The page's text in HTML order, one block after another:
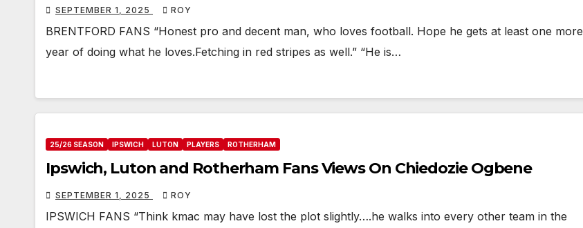
SEPTEMBER 1, 2025 ROY
BRENTFORD FANS “Honest pro and decent man, who loves football. Hope he gets at least one more
year of doing what he loves.Fetching in red stripes as well.” “He is…
25/26 SEASON IPSWICH LUTON PLAYERS ROTHERHAM
Ipswich, Luton and Rotherham Fans Views On Chiedozie Ogbene
SEPTEMBER 1, 2025 ROY
IPSWICH FANS “Think kmac may have lost the plot slightly….he walks into every other team in the